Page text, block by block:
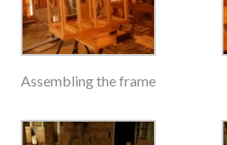
Assembling the frame